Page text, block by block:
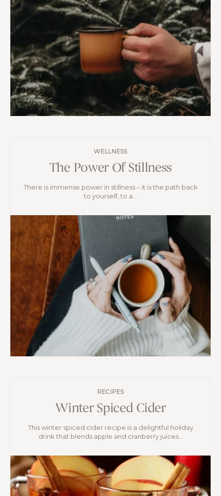
WELLNESS
The Power Of Stillness
There is immense power in stillness – it is the path back
to yourself, to a...
RECIPES
Winter Spiced Cider
This winter spiced cider recipe is a delightful holiday
drink that blends apple and cranberry juices...